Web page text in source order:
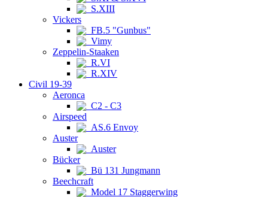
S.XIII
Vickers
FB.5 "Gunbus"
Vimy
Zeppelin-Staaken
R.VI
R.XIV
Civil 19-39
Aeronca
C2 - C3
Airspeed
AS.6 Envoy
Auster
Auster
Bücker
Bü 131 Jungmann
Beechcraft
Model 17 Staggerwing